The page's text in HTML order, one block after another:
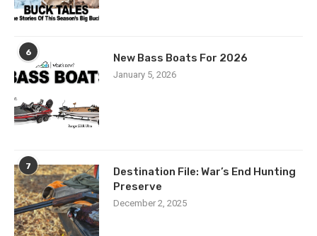
6 New Bass Boats For 2026
January 5, 2026
7
Destination File: War’s End Hunting
Preserve
December 2, 2025